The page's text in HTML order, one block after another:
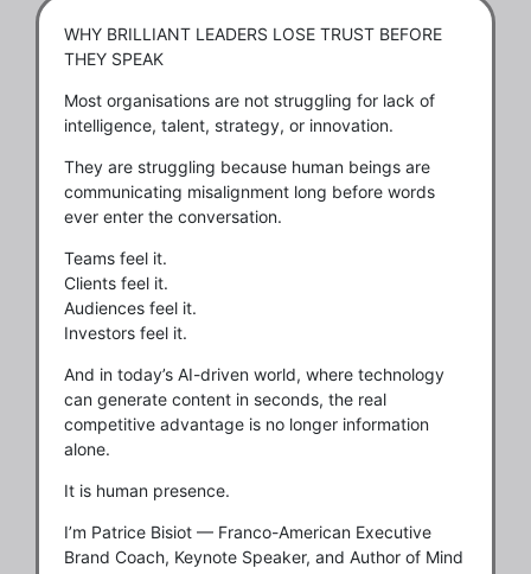
WHY BRILLIANT LEADERS LOSE TRUST BEFORE
THEY SPEAK
Most organisations are not struggling for lack of
intelligence, talent, strategy, or innovation.
They are struggling because human beings are
communicating misalignment long before words
ever enter the conversation.
Teams feel it.
Clients feel it.
Audiences feel it.
Investors feel it.
And in today’s AI-driven world, where technology
can generate content in seconds, the real
competitive advantage is no longer information
alone.
It is human presence.
I’m Patrice Bisiot — Franco-American Executive
Brand Coach, Keynote Speaker, and Author of Mind